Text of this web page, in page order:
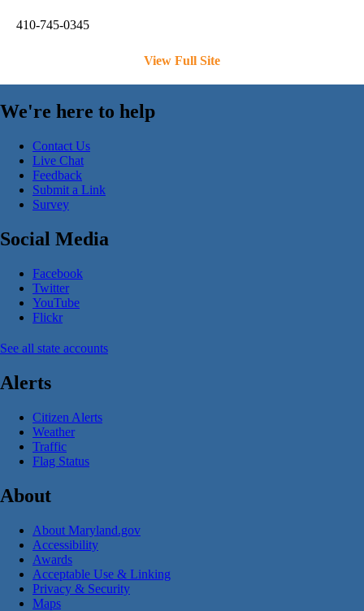
410-745-0345
View Full Site
We're here to help
Contact Us
Live Chat
Feedback
Submit a Link
Survey
Social Media
Facebook
Twitter
YouTube
Flickr
See all state accounts
Alerts
Citizen Alerts
Weather
Traffic
Flag Status
About
About Maryland.gov
Accessibility
Awards
Acceptable Use & Linking
Privacy & Security
Maps